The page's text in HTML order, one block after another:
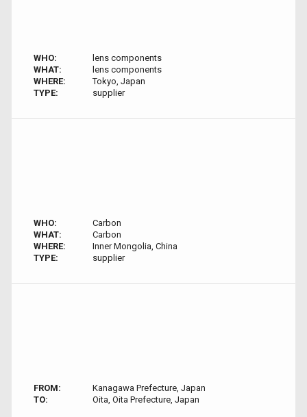
WHO:
lens components
WHAT:
lens components
WHERE:
Tokyo, Japan
TYPE:
supplier
WHO:
Carbon
WHAT:
Carbon
WHERE:
Inner Mongolia, China
TYPE:
supplier
FROM:
Kanagawa Prefecture, Japan
TO:
Oita, Oita Prefecture, Japan